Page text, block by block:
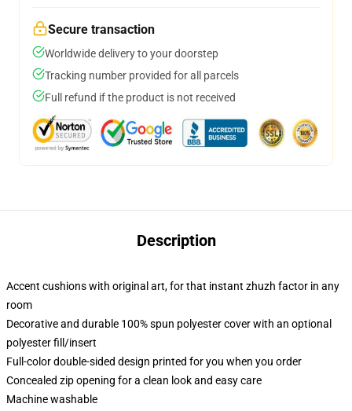
Secure transaction
Worldwide delivery to your doorstep
Tracking number provided for all parcels
Full refund if the product is not received
Description
Accent cushions with original art, for that instant zhuzh factor in any
room
Decorative and durable 100% spun polyester cover with an optional
polyester fill/insert
Full-color double-sided design printed for you when you order
Concealed zip opening for a clean look and easy care
Machine washable